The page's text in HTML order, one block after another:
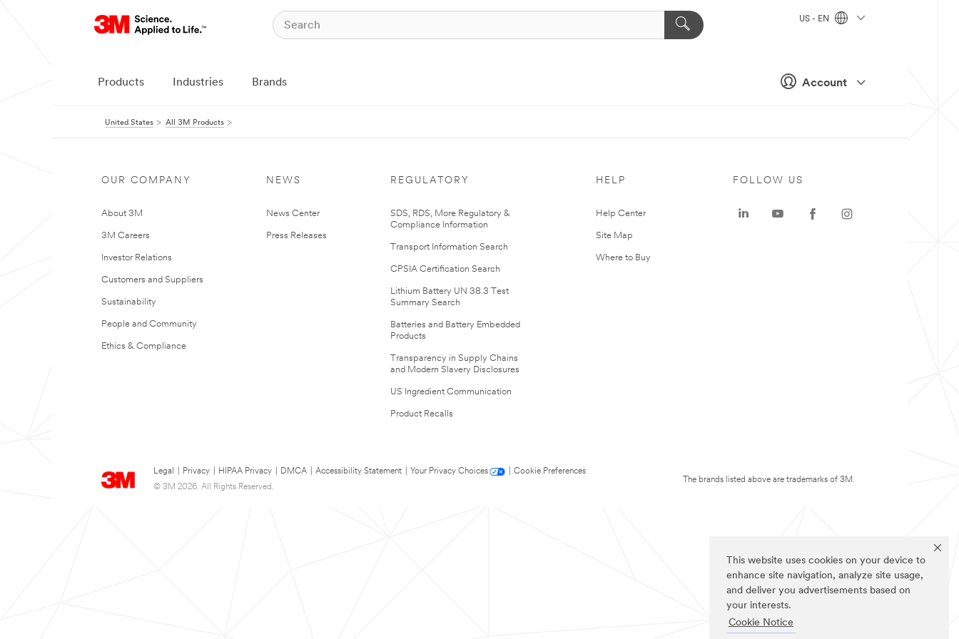
This website uses cookies on your device to
enhance site navigation, analyze site usage,
and deliver you advertisements based on
your interests.
Cookie Notice
Account
US - EN
Products Industries Brands
United States All 3M Products
OUR COMPANY
About 3M
3M Careers
Investor Relations
Customers and Suppliers
Sustainability
People and Community
Ethics & Compliance
NEWS
News Center
Press Releases
REGULATORY
SDS, RDS, More Regulatory &
Compliance Information
Transport Information Search
CPSIA Certification Search
Lithium Battery UN 38.3 Test
Summary Search
Batteries and Battery Embedded
Products
Transparency in Supply Chains
and Modern Slavery Disclosures
US Ingredient Communication
Product Recalls
HELP
Help Center
Site Map
Where to Buy
Legal Privacy HIPAA Privacy DMCA Accessibility Statement Your Privacy Choices
Cookie Preferences
© 3M 2026. All Rights Reserved.
FOLLOW US
The brands listed above are trademarks of 3M.